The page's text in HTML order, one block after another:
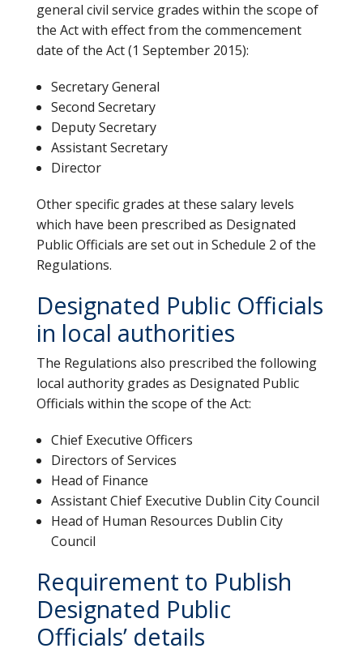
general civil service grades within the scope of
the Act with effect from the commencement
date of the Act (1 September 2015):
Secretary General
Second Secretary
Deputy Secretary
Assistant Secretary
Director
Other specific grades at these salary levels
which have been prescribed as Designated
Public Officials are set out in Schedule 2 of the
Regulations.
Designated Public Officials
in local authorities
The Regulations also prescribed the following
local authority grades as Designated Public
Officials within the scope of the Act:
Chief Executive Officers
Directors of Services
Head of Finance
Assistant Chief Executive Dublin City Council
Head of Human Resources Dublin City
Council
Requirement to Publish
Designated Public
Officials’ details